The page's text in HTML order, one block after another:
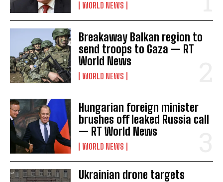
WORLD NEWS
Breakaway Balkan region to
send troops to Gaza — RT
World News
WORLD NEWS
Hungarian foreign minister
brushes off leaked Russia call
— RT World News
WORLD NEWS
Ukrainian drone targets